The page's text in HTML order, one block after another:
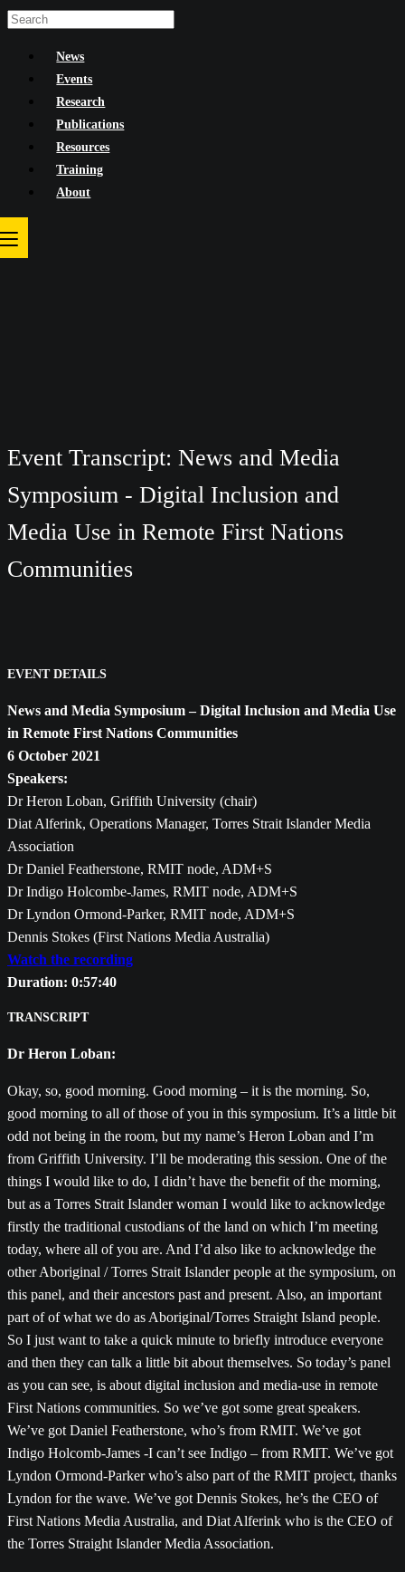
Skip
News
Events
Research
Publications
Resources
Training
About
Event Transcript: News and Media
Symposium - Digital Inclusion and
Media Use in Remote First Nations
Communities
EVENT DETAILS
News and Media Symposium – Digital Inclusion and Media Use
in Remote First Nations Communities
6 October 2021
Speakers:
Dr Heron Loban, Griffith University (chair)
Diat Alferink, Operations Manager, Torres Strait Islander Media
Association
Dr Daniel Featherstone, RMIT node, ADM+S
Dr Indigo Holcombe-James, RMIT node, ADM+S
Dr Lyndon Ormond-Parker, RMIT node, ADM+S
Dennis Stokes (First Nations Media Australia)
Watch the recording
Duration: 0:57:40
TRANSCRIPT
Dr Heron Loban:
Okay, so, good morning. Good morning – it is the morning. So,
good morning to all of those of you in this symposium. It’s a little bit
odd not being in the room, but my name’s Heron Loban and I’m
from Griffith University. I’ll be moderating this session. One of the
things I would like to do, I didn’t have the benefit of the morning,
but as a Torres Strait Islander woman I would like to acknowledge
firstly the traditional custodians of the land on which I’m meeting
today, where all of you are. And I’d also like to acknowledge the
other Aboriginal / Torres Strait Islander people at the symposium, on
this panel, and their ancestors past and present. Also, an important
part of of what we do as Aboriginal/Torres Straight Island people.
So I just want to take a quick minute to briefly introduce everyone
and then they can talk a little bit about themselves. So today’s panel
as you can see, is about digital inclusion and media-use in remote
First Nations communities. So we’ve got some great speakers.
We’ve got Daniel Featherstone, who’s from RMIT. We’ve got
Indigo Holcomb-James -I can’t see Indigo – from RMIT. We’ve got
Lyndon Ormond-Parker who’s also part of the RMIT project, thanks
Lyndon for the wave. We’ve got Dennis Stokes, he’s the CEO of
First Nations Media Australia, and Diat Alferink who is the CEO of
the Torres Straight Islander Media Association.